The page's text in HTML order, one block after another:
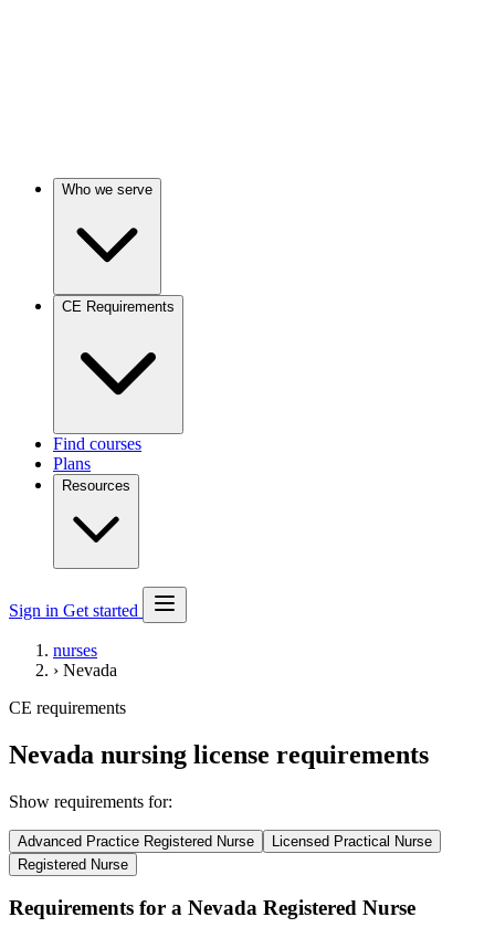
Who we serve
CE Requirements
Find courses
Plans
Resources
Sign in Get started
nurses
› Nevada
CE requirements
Nevada nursing license requirements
Show requirements for:
Advanced Practice Registered Nurse
Licensed Practical Nurse
Registered Nurse
Requirements for a Nevada Registered Nurse